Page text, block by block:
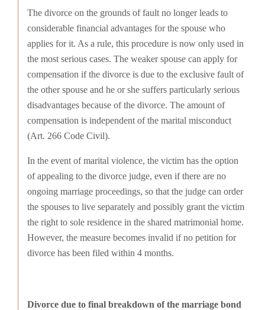
The divorce on the grounds of fault no longer leads to
considerable financial advantages for the spouse who
applies for it. As a rule, this procedure is now only used in
the most serious cases. The weaker spouse can apply for
compensation if the divorce is due to the exclusive fault of
the other spouse and he or she suffers particularly serious
disadvantages because of the divorce. The amount of
compensation is independent of the marital misconduct
(Art. 266 Code Civil).
In the event of marital violence, the victim has the option
of appealing to the divorce judge, even if there are no
ongoing marriage proceedings, so that the judge can order
the spouses to live separately and possibly grant the victim
the right to sole residence in the shared matrimonial home.
However, the measure becomes invalid if no petition for
divorce has been filed within 4 months.
Divorce due to final breakdown of the marriage bond